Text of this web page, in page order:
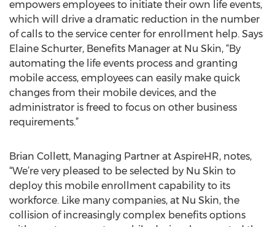
empowers employees to initiate their own life events,
which will drive a dramatic reduction in the number
of calls to the service center for enrollment help. Says
Elaine Schurter, Benefits Manager at Nu Skin, “By
automating the life events process and granting
mobile access, employees can easily make quick
changes from their mobile devices, and the
administrator is freed to focus on other business
requirements.”
Brian Collett, Managing Partner at AspireHR, notes,
“We’re very pleased to be selected by Nu Skin to
deploy this mobile enrollment capability to its
workforce. Like many companies, at Nu Skin, the
collision of increasingly complex benefits options